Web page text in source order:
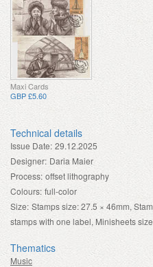
Maxi Cards
GBP £5.60
Technical details
Issue Date: 29.12.2025
Designer: Daria Maier
Process: offset lithography
Colours: full-color
Size: Stamps size: 27.5 × 46mm,
stamps with one label, Minisheets
Thematics
Music